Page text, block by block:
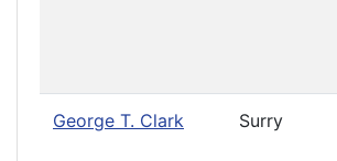
George T. Clark Surry